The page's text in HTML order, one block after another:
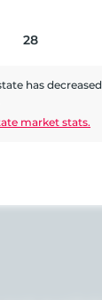
28
hasdecreased
market stats.